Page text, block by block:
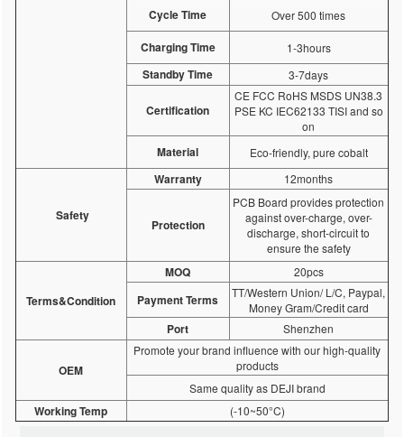
Cycle Time Over 500 times
Charging Time 1-3hours
Standby Time 3-7days
Certification
CE FCC RoHS MSDS UN38.3
PSE KC IEC62133 TISI and so
on
Material Eco-friendly, pure cobalt
Safety
Warranty 12months
Protection
PCB Board provides protection
against over-charge, over-
discharge, short-circuit to
ensure the safety
Terms&Condition
MOQ 20pcs
Payment Terms
TT/Western Union/ L/C, Paypal,
Money Gram/Credit card
Port Shenzhen
OEM
Promote your brand influence with our high-quality
products
Same quality as DEJI brand
Working Temp (-10~50°C)